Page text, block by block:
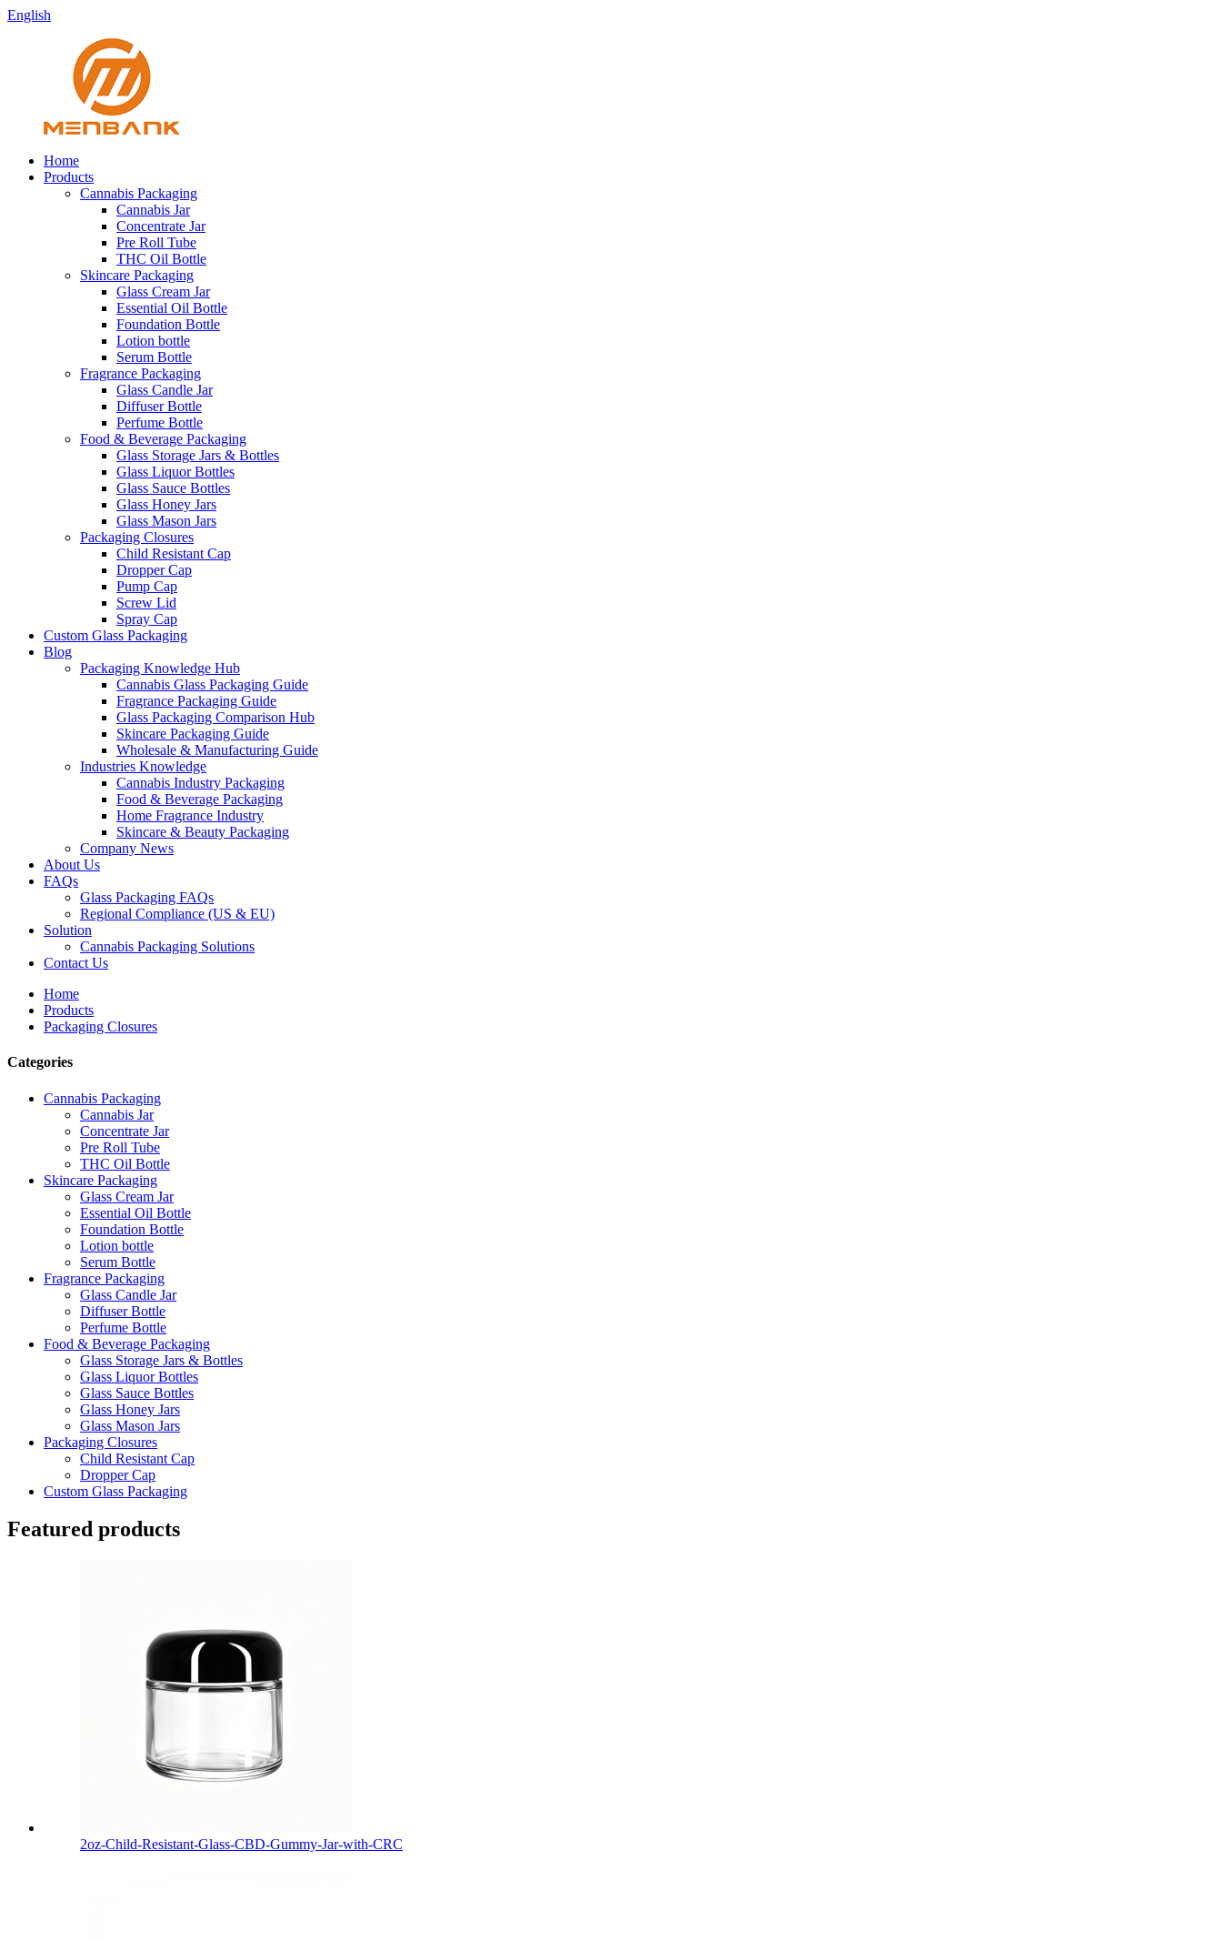
English
Home
Products
Cannabis Packaging
Cannabis Jar
Concentrate Jar
Pre Roll Tube
THC Oil Bottle
Skincare Packaging
Glass Cream Jar
Essential Oil Bottle
Foundation Bottle
Lotion bottle
Serum Bottle
Fragrance Packaging
Glass Candle Jar
Diffuser Bottle
Perfume Bottle
Food & Beverage Packaging
Glass Storage Jars & Bottles
Glass Liquor Bottles
Glass Sauce Bottles
Glass Honey Jars
Glass Mason Jars
Packaging Closures
Child Resistant Cap
Dropper Cap
Pump Cap
Screw Lid
Spray Cap
Custom Glass Packaging
Blog
Packaging Knowledge Hub
Cannabis Glass Packaging Guide
Fragrance Packaging Guide
Glass Packaging Comparison Hub
Skincare Packaging Guide
Wholesale & Manufacturing Guide
Industries Knowledge
Cannabis Industry Packaging
Food & Beverage Packaging
Home Fragrance Industry
Skincare & Beauty Packaging
Company News
About Us
FAQs
Glass Packaging FAQs
Regional Compliance (US & EU)
Solution
Cannabis Packaging Solutions
Contact Us
Home
Products
Packaging Closures
Categories
Cannabis Packaging
Cannabis Jar
Concentrate Jar
Pre Roll Tube
THC Oil Bottle
Skincare Packaging
Glass Cream Jar
Essential Oil Bottle
Foundation Bottle
Lotion bottle
Serum Bottle
Fragrance Packaging
Glass Candle Jar
Diffuser Bottle
Perfume Bottle
Food & Beverage Packaging
Glass Storage Jars & Bottles
Glass Liquor Bottles
Glass Sauce Bottles
Glass Honey Jars
Glass Mason Jars
Packaging Closures
Child Resistant Cap
Dropper Cap
Custom Glass Packaging
Featured products
2oz-Child-Resistant-Glass-CBD-Gummy-Jar-with-CRC